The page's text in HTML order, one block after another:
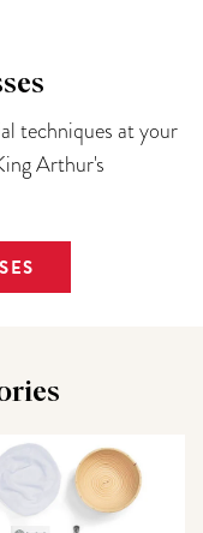
techniques at your
Arthur's